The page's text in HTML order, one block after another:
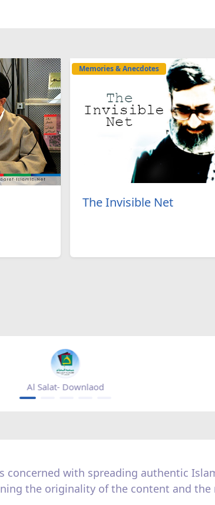
Memories & Anecdotes
The Invisible Net
Al Salat- Downlaod
with spreading authentic
the originality of the content and